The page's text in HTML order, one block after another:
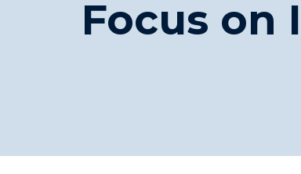
Focus on